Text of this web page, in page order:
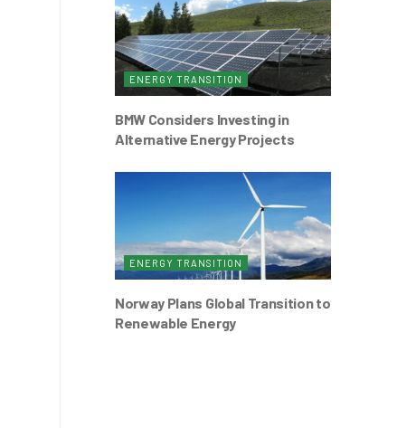
ENERGY TRANSITION
BMW Considers Investing in
Alternative Energy Projects
ENERGY TRANSITION
Norway Plans Global Transition to
Renewable Energy